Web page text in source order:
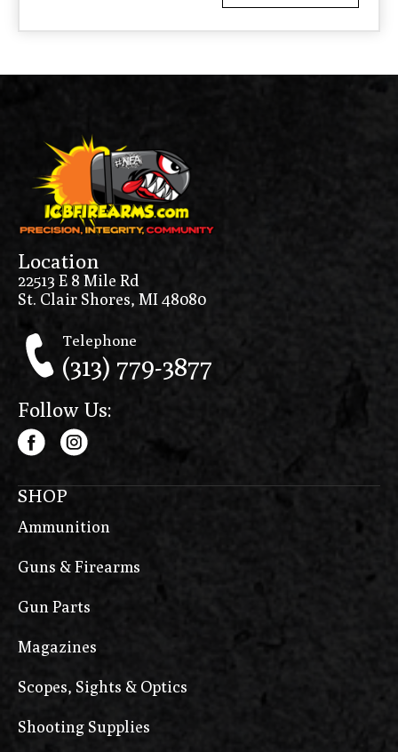
Location
22513 E 8 Mile Rd
St. Clair Shores, MI 48080
Telephone
(313) 779-3877
Follow Us:
SHOP
Ammunition
Guns & Firearms
Gun Parts
Magazines
Scopes, Sights & Optics
Shooting Supplies